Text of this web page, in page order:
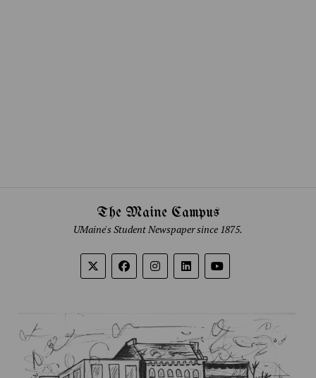
The Maine Campus
UMaine's Student Newspaper since 1875.